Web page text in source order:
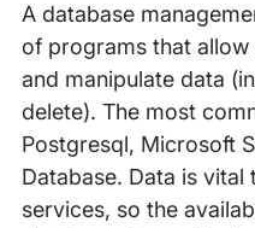
A database
of programs that
and manipulate data
delete). The most
Postgresql, Microsoft
Database. Data is
services, so the